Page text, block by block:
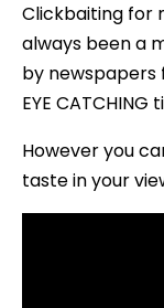
Clickbaiting for
always been a
by newspapers
EYE CATCHING
However you
taste in your